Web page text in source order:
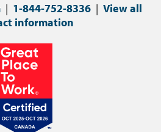
| 1-844-752-8336 | View all
information